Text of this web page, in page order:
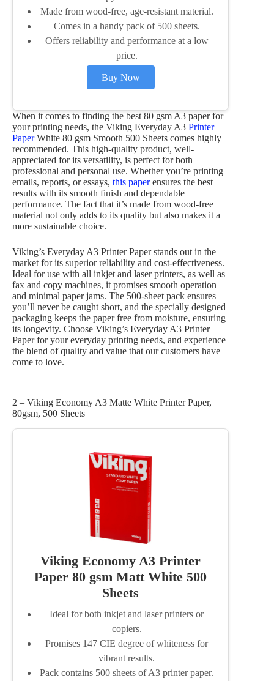
Made from wood-free, age-resistant material.
Comes in a handy pack of 500 sheets.
Offers reliability and performance at a low
price.
Buy Now
When it comes to finding the best 80 gsm A3 paper for
your printing needs, the Viking Everyday A3 Printer
PaperWhite 80 gsm Smooth 500 Sheets comes highly
recommended. This high-quality product, well-
appreciated for its versatility, is perfect for both
professional and personal use. Whether you’re printing
emails, reports, or essays, this paperensures the best
results with its smooth finish and dependable
performance. The fact that it’s made from wood-free
material not only adds to its quality but also makes it a
more sustainable choice.
Viking’s Everyday A3 Printer Paper stands out in the
market for its superior reliability and cost-effectiveness.
Ideal for use with all inkjet and laser printers, as well as
fax and copy machines, it promises smooth operation
and minimal paper jams. The 500-sheet pack ensures
you’ll never be caught short, and the specially designed
packaging keeps the paper free from moisture, ensuring
its longevity. Choose Viking’s Everyday A3 Printer
Paper for your everyday printing needs, and experience
the blend of quality and value that our customers have
come to love.
2 – Viking Economy A3 Matte White Printer Paper,
80gsm, 500 Sheets
Viking Economy A3 Printer
Paper 80 gsm Matt White 500
Sheets
Ideal for both inkjet and laser printers or
copiers.
Promises 147 CIE degree of whiteness for
vibrant results.
Pack contains 500 sheets of A3 printer paper.